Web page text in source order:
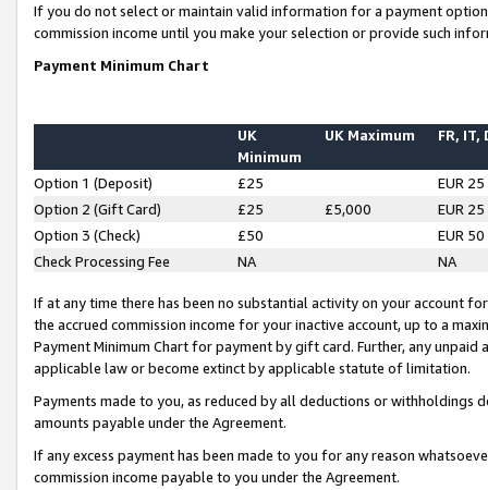
If you do not select or maintain valid information for a payment
commission income until you make your selection or provide such
Payment Minimum Chart
UK
Minimum
UK Maximum FR, IT,
Option 1 (Deposit) £25
EUR 25
Option 2 (Gift Card)
£25 £5,000
EUR 25
Option 3 (Check)
£50
EUR 50
Check Processing Fee
NA NA
If at any time there has been no substantial activity on your account
the accrued commission income for your inactive account, up to a
Payment Minimum Chart for payment by gift card. Further, any
applicable law or become extinct by applicable statute of limitation.
Payments made to you, as reduced by all deductions or
amounts payable under the Agreement.
If any excess payment has been made to you for any reason
commission income payable to you under the Agreement.